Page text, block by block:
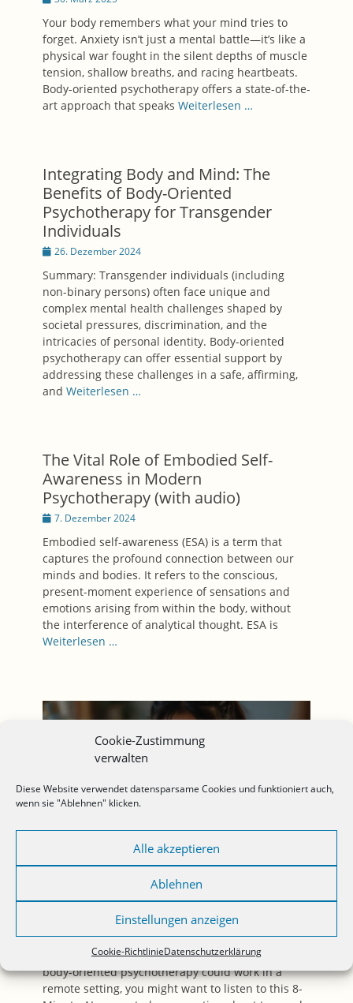
Cookie-Zustimmung
verwalten
Diese Website verwendet datensparsame Cookies und funktioniert auch,
wenn sie "Ablehnen" klicken.
Alle akzeptieren
Ablehnen
Einstellungen anzeigen
Cookie-RichtlinieDatenschutzerklärung
Your body remembers what your mind tries to
forget. Anxiety isn’t just a mental battle—it’s like a
physical war fought in the silent depths of muscle
tension, shallow breaths, and racing heartbeats.
Body-oriented psychotherapy offers a state-of-the-
art approach that speaks Weiterlesen …
Integrating Body and Mind: The
Benefits of Body-Oriented
Psychotherapy for Transgender
Individuals
Posted
26. Dezember 2024
Summary: Transgender individuals (including
non-binary persons) often face unique and
complex mental health challenges shaped by
societal pressures, discrimination, and the
intricacies of personal identity. Body-oriented
psychotherapy can offer essential support by
addressing these challenges in a safe, affirming,
and Weiterlesen …
The Vital Role of Embodied Self-
Awareness in Modern
Psychotherapy (with audio)
Posted
7. Dezember 2024
Embodied self-awareness (ESA) is a term that
captures the profound connection between our
minds and bodies. It refers to the conscious,
present-moment experience of sensations and
emotions arising from within the body, without
the interference of analytical thought. ESA is
Weiterlesen …
Podcast: Body-oriented
Psychotherapy and Telehealth –
Does That Make Any Sense?
If you ever thought about the question if and how
body-oriented psychotherapy could work in a
remote setting, you might want to listen to this 8-